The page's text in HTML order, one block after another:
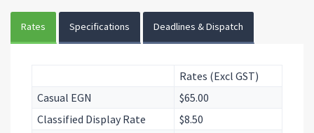
Rates Specifications Deadlines & Dispatch
Rates (Excl GST)
Casual EGN
$65.00
Classified Display Rate
$8.50